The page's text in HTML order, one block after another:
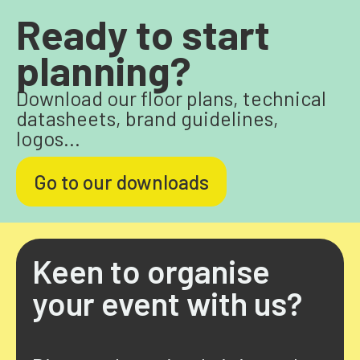
Ready to start
planning?
Download our floor plans, technical
datasheets, brand guidelines,
logos...
Go to our downloads
Keen to organise
your event with us?